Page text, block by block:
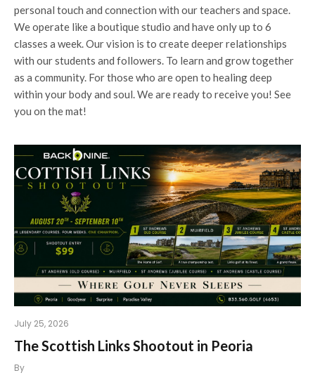
personal touch and connection with our teachers and space.
We operate like a boutique studio and have only up to 6
classes a week. Our vision is to create deeper relationships
with our students and followers. To learn and grow together
as a community. For those who are open to healing deep
within your body and soul. We are ready to receive you! See
you on the mat!
July 25, 2026
The Scottish Links Shootout in Peoria
By